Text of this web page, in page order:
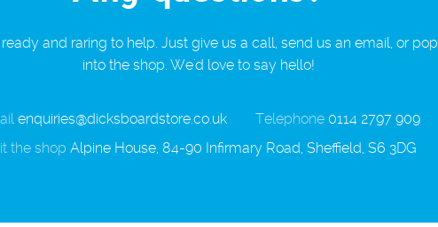
and raring to help. Just give us a call, send us an email, or pop
into the shop. We'd love to say hello!
enquiries@dicksboardstore.co.uk Telephone 0114 2797 909
the shop Alpine House, 84-90 Infirmary Road, Sheffield, S6 3DG